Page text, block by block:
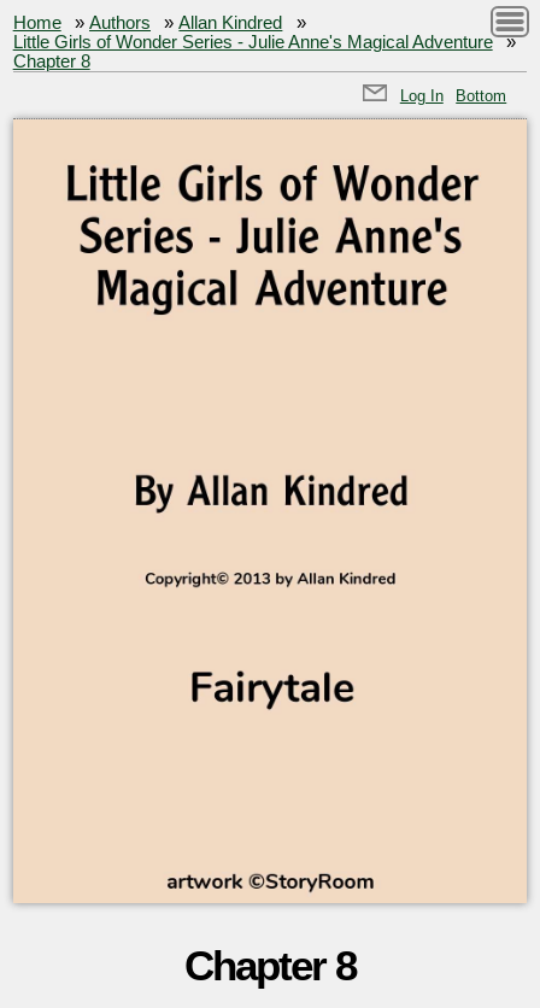
Home »Authors »Allan Kindred
»
Little Girls of Wonder Series - Julie Anne's Magical Adventure »
Chapter 8
Log In Bottom
Chapter 8